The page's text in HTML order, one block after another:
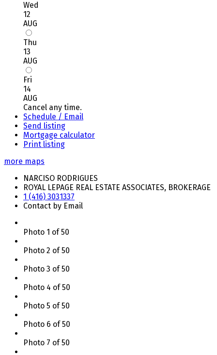
Wed
12
AUG
Thu
13
AUG
Fri
14
AUG
Cancel any time.
Schedule / Email
Send listing
Mortgage calculator
Print listing
more maps
NARCISO RODRIGUES
ROYAL LEPAGE REAL ESTATE ASSOCIATES, BROKERAGE
1 (416) 3031337
Contact by Email
Photo 1 of 50
Photo 2 of 50
Photo 3 of 50
Photo 4 of 50
Photo 5 of 50
Photo 6 of 50
Photo 7 of 50